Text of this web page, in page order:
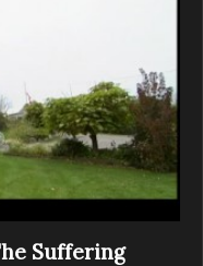
Suffering